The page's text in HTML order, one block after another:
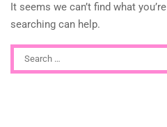
It seems we can’t find what
searching can help.